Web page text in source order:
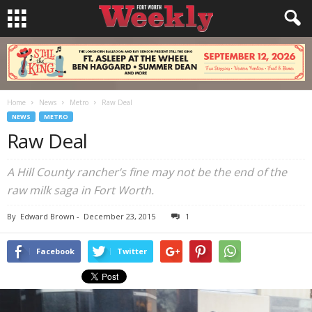
Home News Metro Raw Deal
NEWS METRO
Raw Deal
A Hill County rancher’s fine may not be the end of the
raw milk saga in Fort Worth.
By Edward Brown - December 23, 2015 1
Facebook Twitter